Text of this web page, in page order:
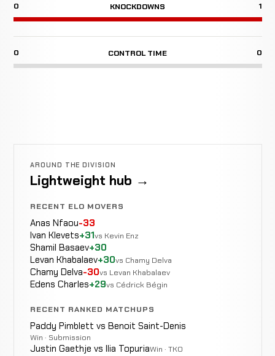
0 KNOCKDOWNS 1
0 CONTROL TIME 0
AROUND THE DIVISION
Lightweight hub →
RECENT ELO MOVERS
Anas Nfaou-33
Ivan Klevets+31vs Kevin Enz
Shamil Basaev+30
Levan Khabalaev+30vs Chamy Delva
Chamy Delva-30vs Levan Khabalaev
Edens Charles+29vs Cédrick Bégin
RECENT RANKED MATCHUPS
Paddy Pimblett vs Benoit Saint-Denis
Win · Submission
Justin Gaethje vs Ilia TopuriaWin · TKO